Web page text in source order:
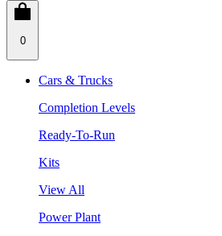
0
Cars & Trucks
Completion Levels
Ready-To-Run
Kits
View All
Power Plant